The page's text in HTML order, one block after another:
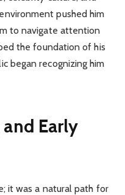
pushed him
to navigate attention
the foundation of his
began recognizing him
Early
it was a natural path for